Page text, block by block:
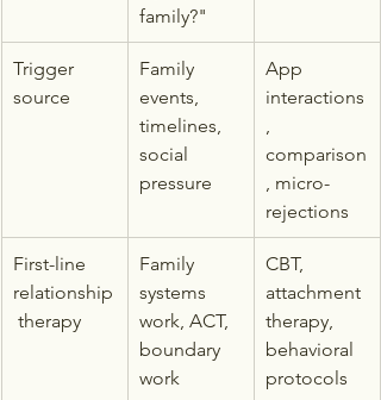
family?"
Trigger
source
Family
events,
timelines,
social
pressure
App
interactions
comparison
, micro-
rejections
First-line
relationship
therapy
Family
systems
work, ACT,
boundary
work
CBT,
attachment
therapy,
behavioral
protocols